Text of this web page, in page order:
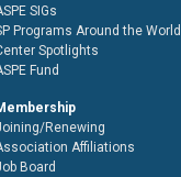
SIGs
Programs Around the World
Spotlights
Fund
Renewing
Affiliations
Board